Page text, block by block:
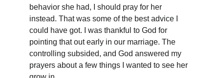
behavior she had, I should pray for her
instead. That was some of the best advice I
could have got. I was thankful to God for
pointing that out early in our marriage. The
controlling subsided, and God answered my
prayers about a few things I wanted to see her